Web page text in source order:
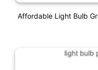
Affordable Light Bulb